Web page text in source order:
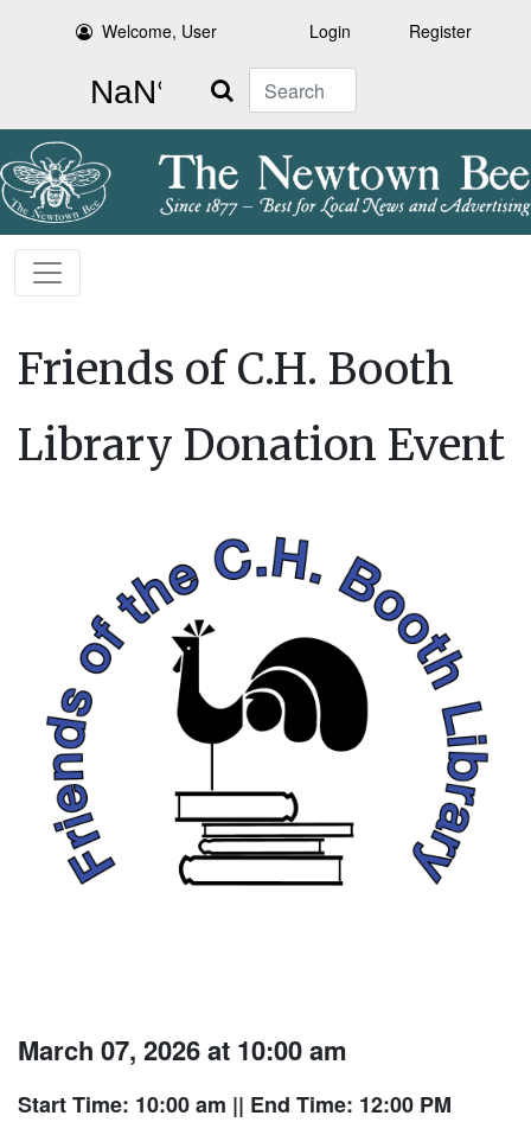
Welcome, User Login Register
Search
Friends of C.H. Booth
Library Donation Event
March 07, 2026 at 10:00 am
Start Time: 10:00 am || End Time: 12:00 PM